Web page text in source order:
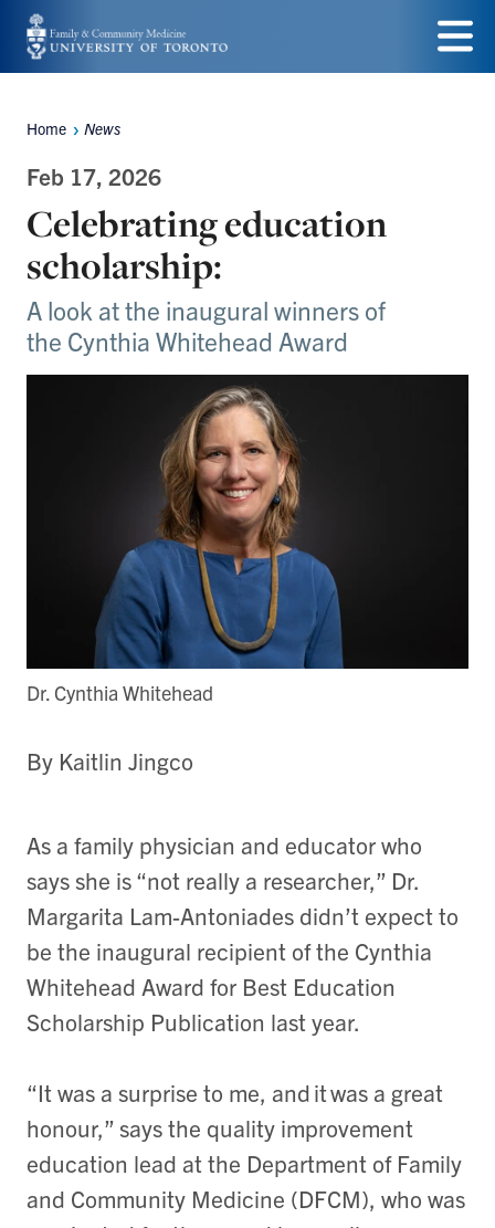
Skip
to
content
Menu
Breadcrumbs
Home News
Feb 17, 2026
Celebrating education
scholarship:
A look at the inaugural winners of
the Cynthia Whitehead Award
Dr. Cynthia Whitehead
By Kaitlin Jingco
As a family physician and educator who
says she is “not really a researcher,” Dr.
Margarita Lam-Antoniades didn’t expect to
be the inaugural recipient of the Cynthia
Whitehead Award for Best Education
Scholarship Publication last year.
“It was a surprise to me, and it was a great
honour,” says the quality improvement
education lead at the Department of Family
and Community Medicine (DFCM), who was